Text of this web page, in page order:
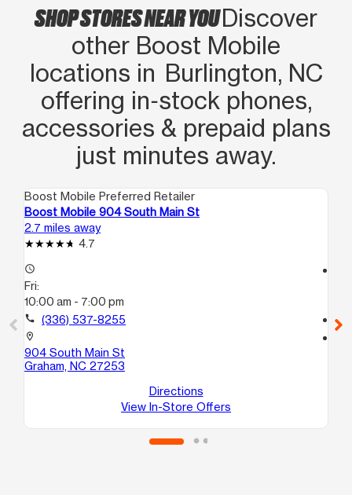
SHOP STORES NEAR YOUDiscover
other Boost Mobile
locations in Burlington, NC
offering in‑stock phones,
accessories & prepaid plans
just minutes away.
Boost Mobile Preferred Retailer
Boost Mobile 904 South Main St
2.7 miles away
4.7
access_time
Fri:
10:00 am - 7:00 pm
call (336) 537-8255
location_on
904 South Main St
Graham, NC 27253
Directions
View In-Store Offers
call